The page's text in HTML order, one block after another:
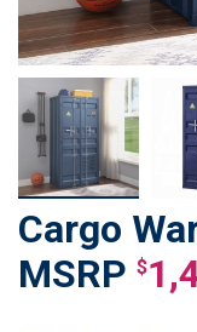
Cargo
$
Skip
to
the